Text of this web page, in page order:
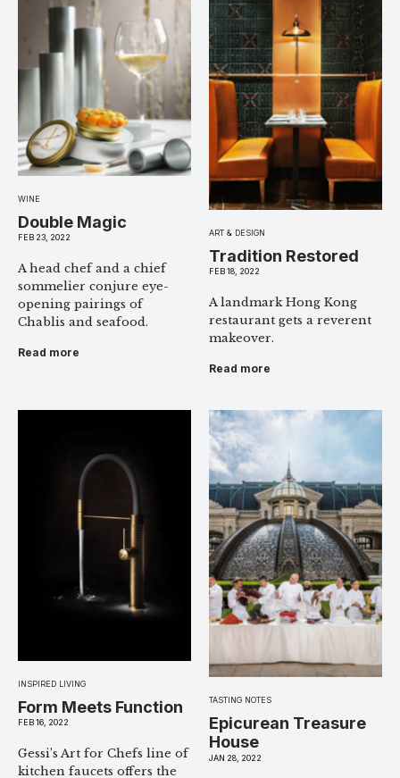
WINE
Double Magic
FEB 23, 2022
A head chef and a chief
sommelier conjure eye-
opening pairings of
Chablis and seafood.
Read more
ART & DESIGN
Tradition Restored
FEB 18, 2022
A landmark Hong Kong
restaurant gets a reverent
makeover.
Read more
INSPIRED LIVING
Form Meets Function
FEB 16, 2022
Gessi’s Art for Chefs line of
kitchen faucets offers the
TASTING NOTES
Epicurean Treasure
House
JAN 28, 2022